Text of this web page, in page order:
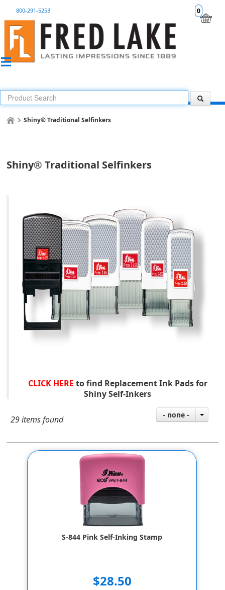
0
800-291-5253
Shiny® Traditional Selfinkers
Shiny® Traditional Selfinkers
CLICK HERE to find Replacement Ink Pads for
Shiny Self-Inkers
29 items found - none -
S-844 Pink Self-Inking Stamp
$28.50